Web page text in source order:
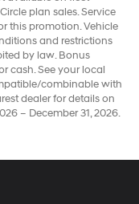
plan sales. Service
this promotion. Vehicle
and restrictions
by law. Bonus
cash. See your local
combinable with
dealer for details on
– December 31, 2026.